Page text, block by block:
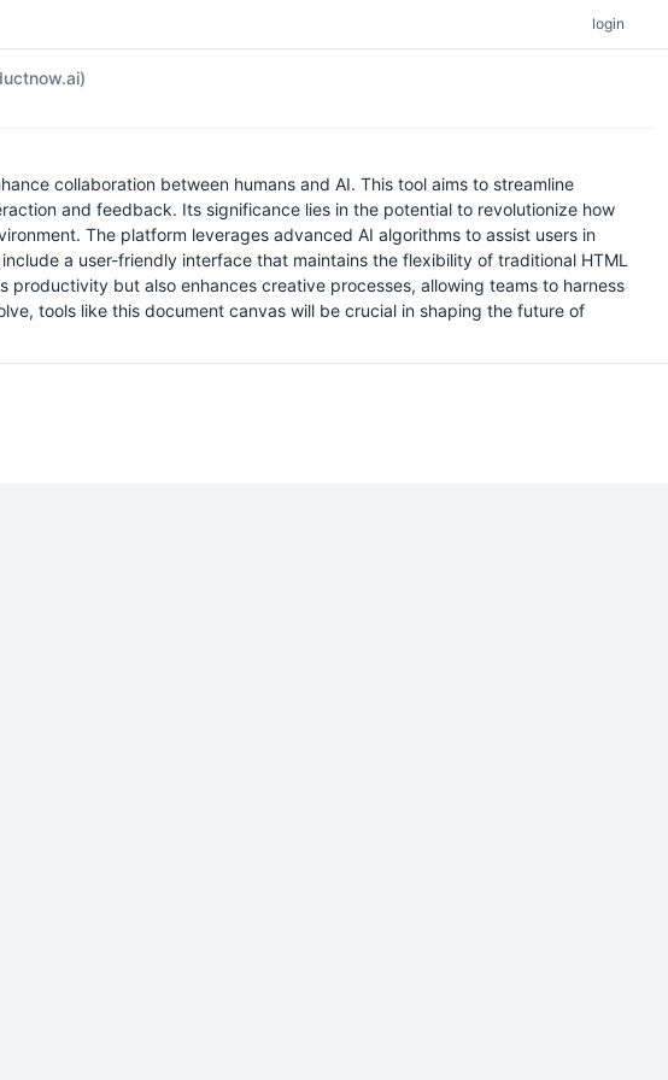
login
collaboration between humans and AI. This tool aims to streamline
and feedback. Its significance lies in the potential to revolutionize how
The platform leverages advanced AI algorithms to assist users in
a user-friendly interface that maintains the flexibility of traditional HTML
but also enhances creative processes, allowing teams to harness
tools like this document canvas will be crucial in shaping the future of